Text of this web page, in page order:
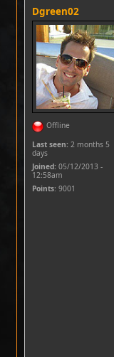
Dgreen02
Offline
Last seen: 2 months 5
days
Joined: 05/12/2013 -
12:58am
Points: 9001